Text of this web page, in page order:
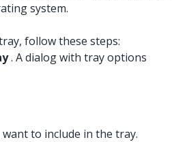
system.
follow these steps:
. A dialog with tray options
to include in the tray.